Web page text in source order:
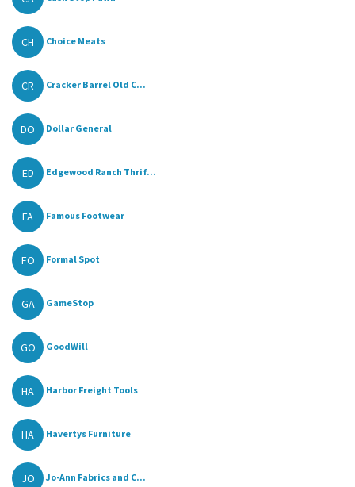
CH Choice Meats
CR Cracker Barrel Old C...
DO Dollar General
ED Edgewood Ranch Thrif...
FA Famous Footwear
FO Formal Spot
GA GameStop
GO GoodWill
HA Harbor Freight Tools
HA Havertys Furniture
JO Jo-Ann Fabrics and C...